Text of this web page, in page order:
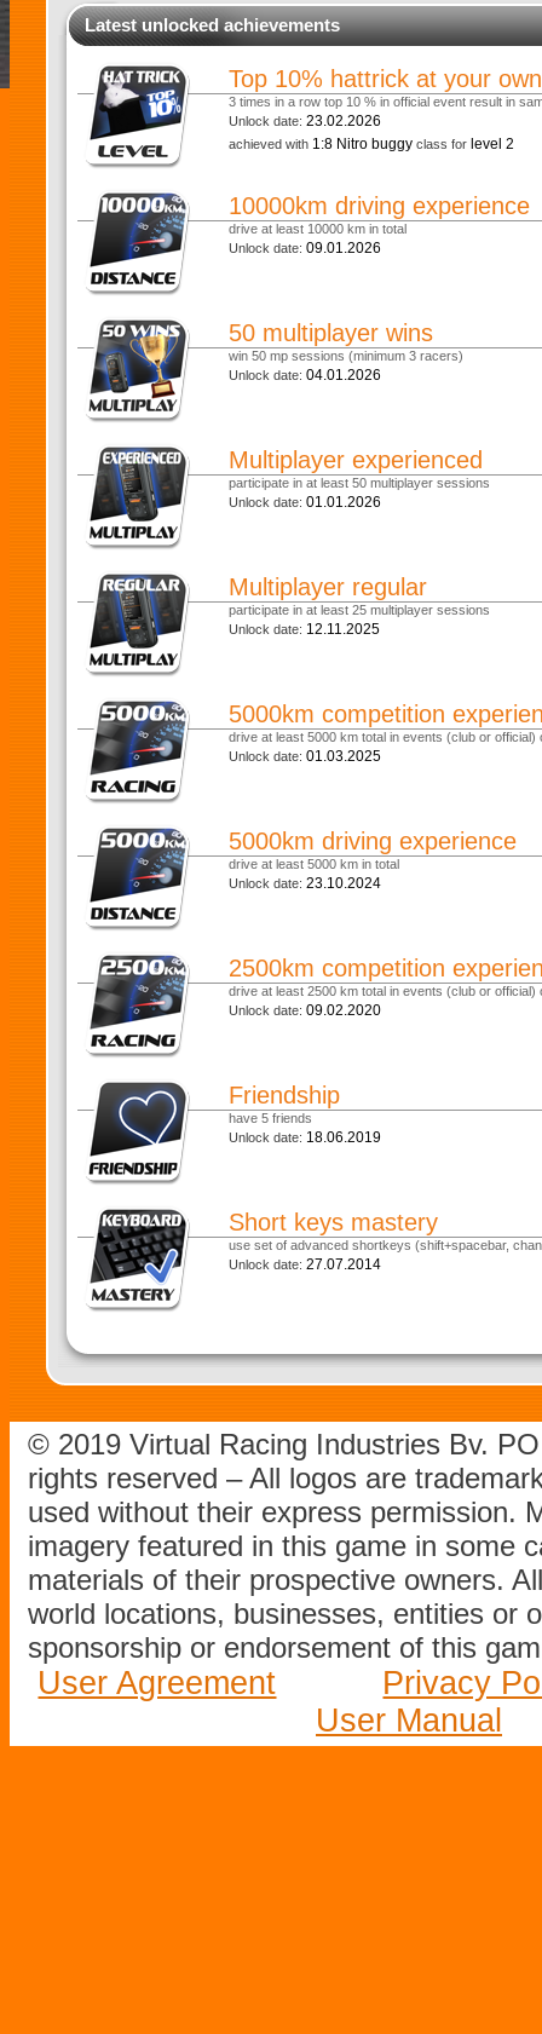
Latest unlocked achievements
Top 10% hattrick at your
3 times in a row top 10 % in official event result in
Unlock date: 23.02.2026
achieved with 1:8 Nitro buggy class for level 2
10000km driving experience
drive at least 10000 km in total
Unlock date: 09.01.2026
50 multiplayer wins
win 50 mp sessions (minimum 3 racers)
Unlock date: 04.01.2026
Multiplayer experienced
participate in at least 50 multiplayer sessions
Unlock date: 01.01.2026
Multiplayer regular
participate in at least 25 multiplayer sessions
Unlock date: 12.11.2025
5000km competition
drive at least 5000 km total in events (club or official)
Unlock date: 01.03.2025
5000km driving experience
drive at least 5000 km in total
Unlock date: 23.10.2024
2500km competition
drive at least 2500 km total in events (club or official)
Unlock date: 09.02.2020
Friendship
have 5 friends
Unlock date: 18.06.2019
Short keys mastery
use set of advanced shortkeys (shift+spacebar,
Unlock date: 27.07.2014
© 2019 Virtual Racing Industries Bv.
rights reserved – All logos are
used without their express permission.
imagery featured in this game in some
materials of their prospective owners.
world locations, businesses, entities or
sponsorship or endorsement of this
User Agreement
Privacy
User Manual